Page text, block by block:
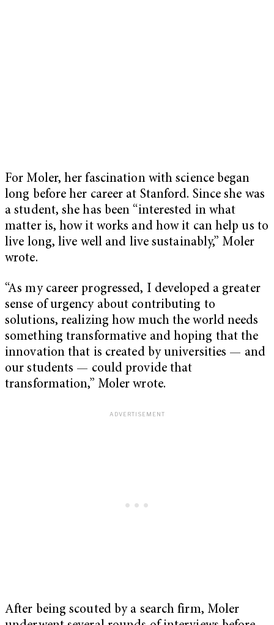
For Moler, her fascination with science began
long before her career at Stanford. Since she was
a student, she has been “interested in what
matter is, how it works and how it can help us to
live long, live well and live sustainably,” Moler
wrote.
“As my career progressed, I developed a greater
sense of urgency about contributing to
solutions, realizing how much the world needs
something transformative and hoping that the
innovation that is created by universities — and
our students — could provide that
transformation,” Moler wrote.
After being scouted by a search firm, Moler